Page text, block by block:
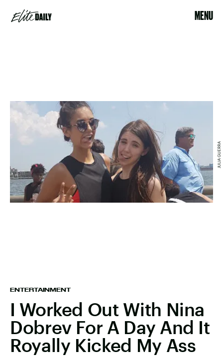
MENU
ENTERTAINMENT
I Worked Out With Nina
Dobrev For A Day And It
Royally Kicked My Ass
JULIA GUERRA